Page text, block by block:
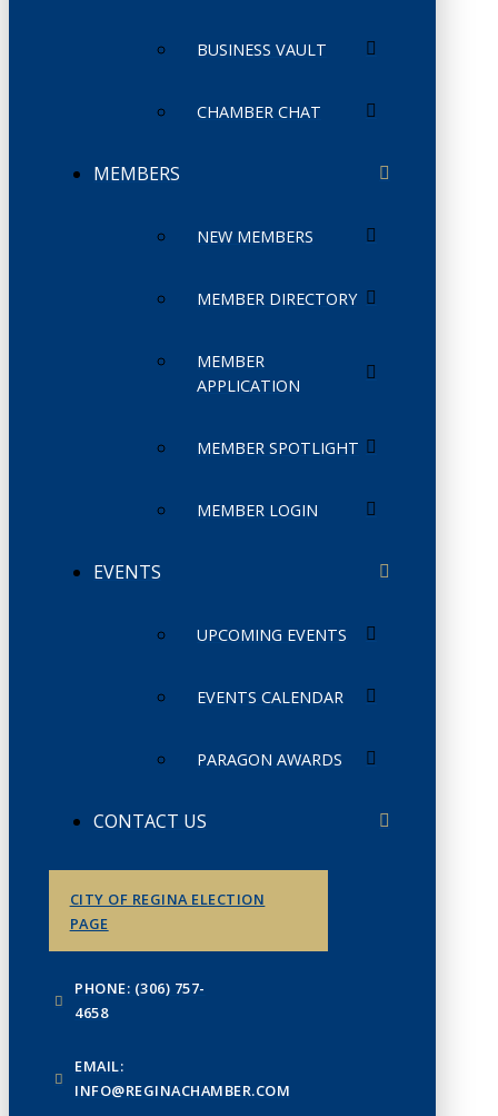
BUSINESS VAULT
CHAMBER CHAT
MEMBERS
NEW MEMBERS
MEMBER DIRECTORY
MEMBER
APPLICATION
MEMBER SPOTLIGHT
MEMBER LOGIN
EVENTS
UPCOMING EVENTS
EVENTS CALENDAR
PARAGON AWARDS
CONTACT US
CITY OF REGINA ELECTION
PAGE
PHONE: (306) 757-
4658
EMAIL:
INFO@REGINACHAMBER.COM